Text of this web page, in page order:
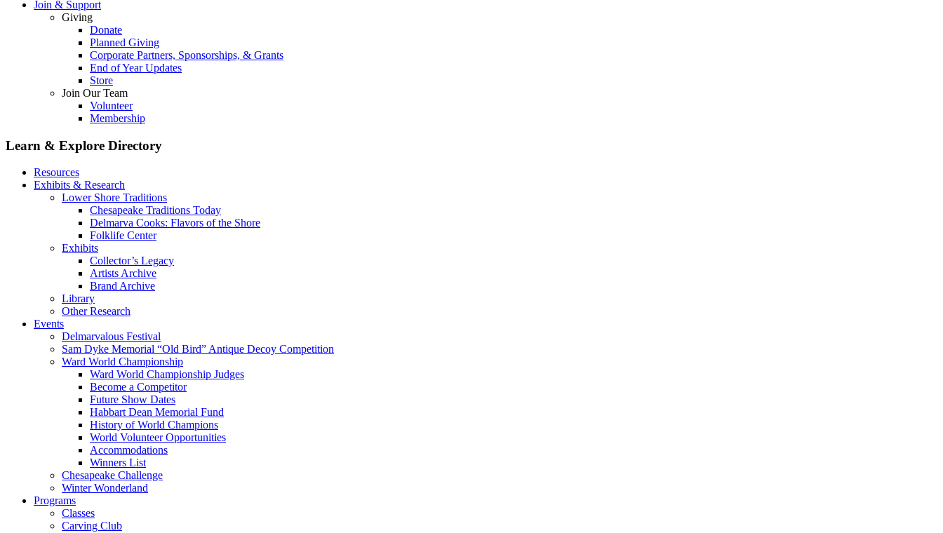
Join & Support
Giving
Donate
Planned Giving
Corporate Partners, Sponsorships, & Grants
End of Year Updates
Store
Join Our Team
Volunteer
Membership
Learn & Explore Directory
Resources
Exhibits & Research
Lower Shore Traditions
Chesapeake Traditions Today
Delmarva Cooks: Flavors of the Shore
Folklife Center
Exhibits
Collector’s Legacy
Artists Archive
Brand Archive
Library
Other Research
Events
Delmarvalous Festival
Sam Dyke Memorial “Old Bird” Antique Decoy Competition
Ward World Championship
Ward World Championship Judges
Become a Competitor
Future Show Dates
Habbart Dean Memorial Fund
History of World Champions
World Volunteer Opportunities
Accommodations
Winners List
Chesapeake Challenge
Winter Wonderland
Programs
Classes
Carving Club